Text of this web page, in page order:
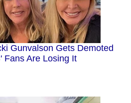
Gunvalson Gets Demoted
Fans Are Losing It